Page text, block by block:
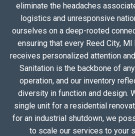
eliminate the headaches
logistics and unresponsive
ourselves on a deep-rooted
ensuring that every Reed City,
receives personalized attention
Sanitation is the backbone of
operation, and our inventory
diversity in function and design.
single unit for a residential
for an industrial shutdown, we
to scale our services to your